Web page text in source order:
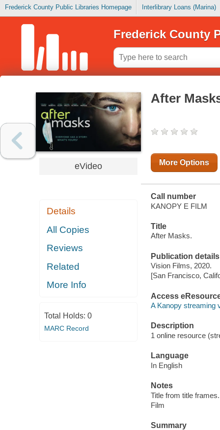
Frederick County Public Libraries Homepage Interlibrary Loans (Marina)
Frederick County
eVideo
Details
All Copies
Reviews
Related
More Info
Total Holds: 0
MARC Record
After
More Options
Call number
KANOPY E FILM
Title
After Masks.
Publication details
Vision Films, 2020.
[San Francisco,
Access
A Kanopy streaming
Description
1 online resource
Language
In English
Notes
Title from title frames.
Film
Summary